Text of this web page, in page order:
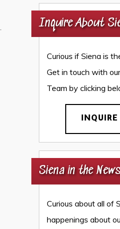
Inquire About
Curious if Siena is
Get in touch with
Team by clicking
Siena in the
Curious about all of
happenings about